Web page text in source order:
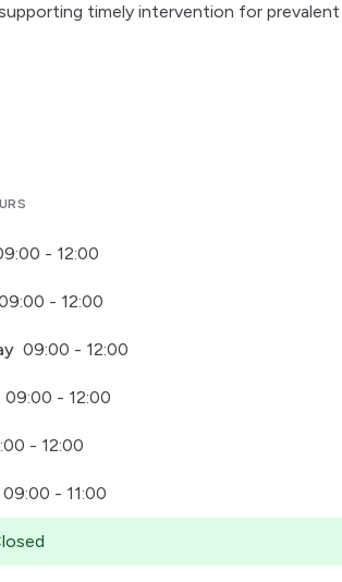
timely intervention for prevalent
- 12:00
- 12:00
09:00 - 12:00
09:00 - 12:00
- 12:00
09:00 - 11:00